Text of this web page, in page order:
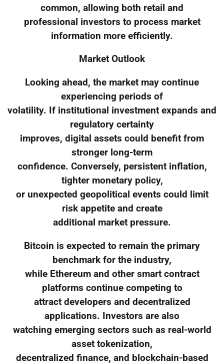
common, allowing both retail and
professional investors to process market
information more efficiently.
Market Outlook
Looking ahead, the market may continue
experiencing periods of
volatility. If institutional investment expands and
regulatory certainty
improves, digital assets could benefit from
stronger long-term
confidence. Conversely, persistent inflation,
tighter monetary policy,
or unexpected geopolitical events could limit
risk appetite and create
additional market pressure.
Bitcoin is expected to remain the primary
benchmark for the industry,
while Ethereum and other smart contract
platforms continue competing to
attract developers and decentralized
applications. Investors are also
watching emerging sectors such as real-world
asset tokenization,
decentralized finance, and blockchain-based